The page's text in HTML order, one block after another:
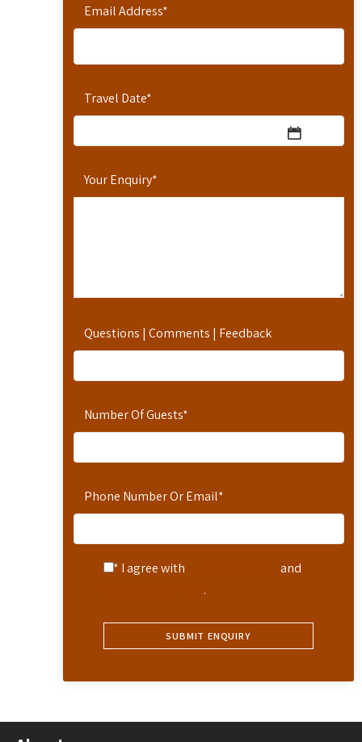
Email Address*
Travel Date*
Your Enquiry*
Questions | Comments | Feedback
Number Of Guests*
Phone Number Or Email*
* I agree with
and
.